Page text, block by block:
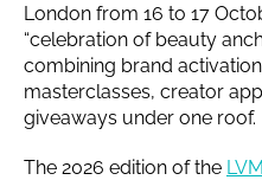
London from 16 to 17
“celebration of beauty
combining brand
masterclasses, creator
giveaways under one roof.
The 2026 edition of the